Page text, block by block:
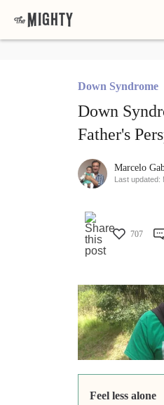
Down Syndrome
Down
Father's
Marcelo
Last updated:
707
Feel less alone